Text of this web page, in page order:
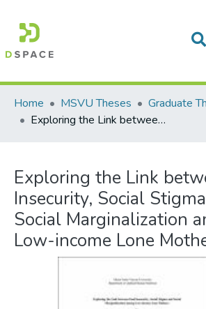
Communities &
Statistics
All of DSpace
Home
MSVU Theses
Graduate
Exploring the Link between Food Insecurity, Social Stigma and Social Marginalization among Low-income Lone Mothers
Exploring the Link
Insecurity, Social
Social Marginalization
Low-income Lone